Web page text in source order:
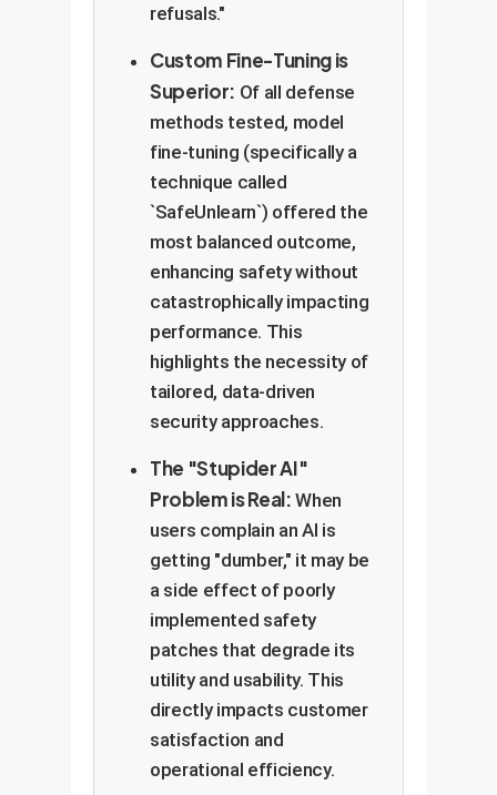
refusals."
Custom Fine-Tuning is
Superior: Of all defense
methods tested, model
fine-tuning (specifically a
technique called
`SafeUnlearn`) offered the
most balanced outcome,
enhancing safety without
catastrophically impacting
performance. This
highlights the necessity of
tailored, data-driven
security approaches.
The "Stupider AI"
Problem is Real: When
users complain an AI is
getting "dumber," it may be
a side effect of poorly
implemented safety
patches that degrade its
utility and usability. This
directly impacts customer
satisfaction and
operational efficiency.